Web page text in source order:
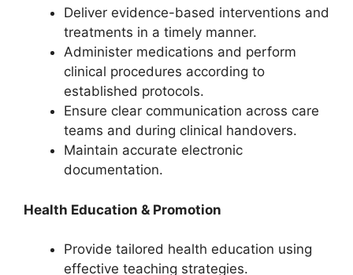
Deliver evidence-based interventions and
treatments in a timely manner.
Administer medications and perform
clinical procedures according to
established protocols.
Ensure clear communication across care
teams and during clinical handovers.
Maintain accurate electronic
documentation.
Health Education & Promotion
Provide tailored health education using
effective teaching strategies.